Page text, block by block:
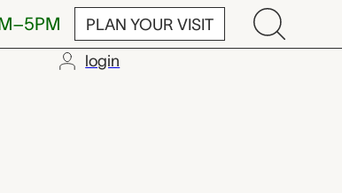
PLAN YOUR VISIT
login